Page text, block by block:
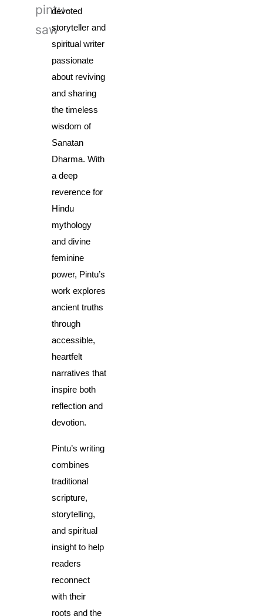
devoted
storyteller and
spiritual writer
passionate
about reviving
and sharing
the timeless
wisdom of
Sanatan
Dharma. With
a deep
reverence for
Hindu
mythology
and divine
feminine
power, Pintu’s
work explores
ancient truths
through
accessible,
heartfelt
narratives that
inspire both
reflection and
devotion.
Pintu’s writing
combines
traditional
scripture,
storytelling,
and spiritual
insight to help
readers
reconnect
with their
roots and the